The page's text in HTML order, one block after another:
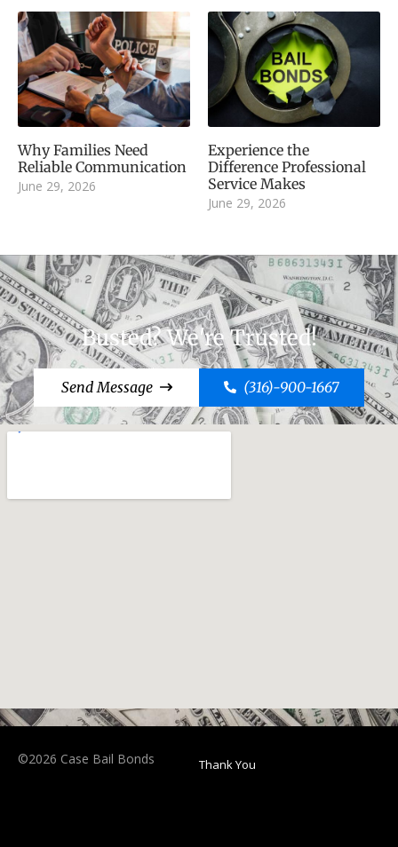
Why Families Need
Reliable Communication
June 29, 2026
Experience the
Difference Professional
Service Makes
June 29, 2026
Busted? We're Trusted!
Send Message (316)-900-1667
©2026 Case Bail Bonds Thank You